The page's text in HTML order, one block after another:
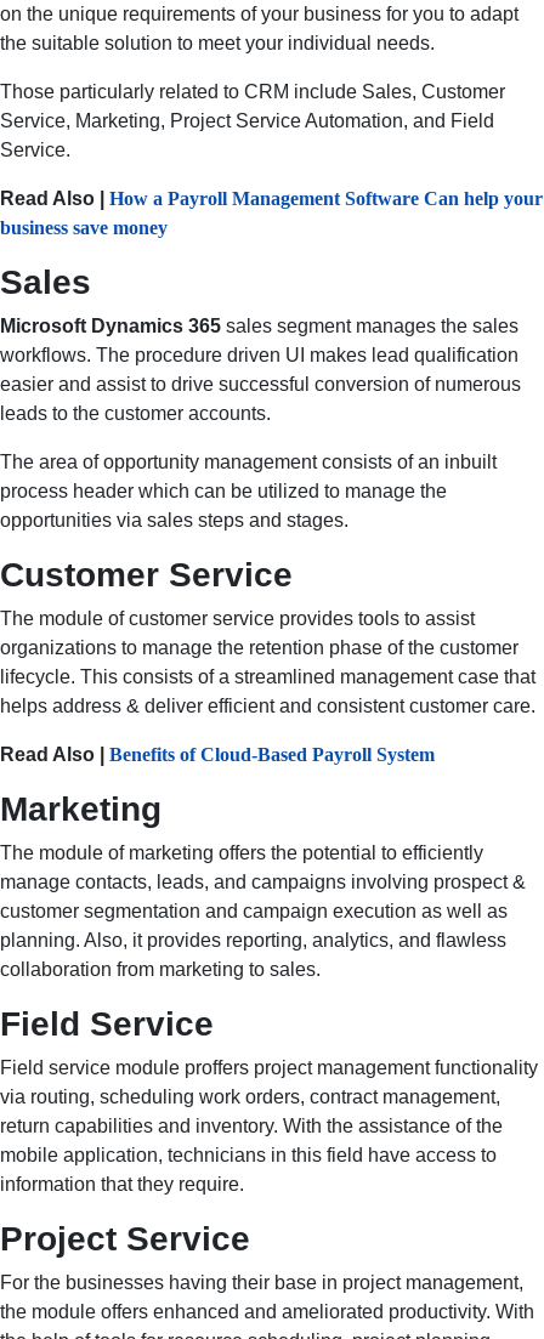
on the unique requirements of your business for you to adapt
the suitable solution to meet your individual needs.
Those particularly related to CRM include Sales, Customer
Service, Marketing, Project Service Automation, and Field
Service.
Read Also | How a Payroll Management Software Can help your
business save money
Sales
Microsoft Dynamics 365 sales segment manages the sales
workflows. The procedure driven UI makes lead qualification
easier and assist to drive successful conversion of numerous
leads to the customer accounts.
The area of opportunity management consists of an inbuilt
process header which can be utilized to manage the
opportunities via sales steps and stages.
Customer Service
The module of customer service provides tools to assist
organizations to manage the retention phase of the customer
lifecycle. This consists of a streamlined management case that
helps address & deliver efficient and consistent customer care.
Read Also | Benefits of Cloud-Based Payroll System
Marketing
The module of marketing offers the potential to efficiently
manage contacts, leads, and campaigns involving prospect &
customer segmentation and campaign execution as well as
planning. Also, it provides reporting, analytics, and flawless
collaboration from marketing to sales.
Field Service
Field service module proffers project management functionality
via routing, scheduling work orders, contract management,
return capabilities and inventory. With the assistance of the
mobile application, technicians in this field have access to
information that they require.
Project Service
For the businesses having their base in project management,
the module offers enhanced and ameliorated productivity. With